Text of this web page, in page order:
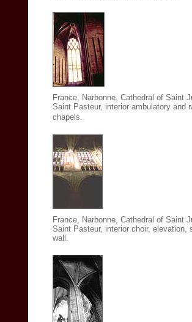
France, Narbonne, Cathedral of Saint
Saint Pasteur, interior ambulatory and
chapels.
France, Narbonne, Cathedral of Saint
Saint Pasteur, interior choir, elevation,
wall.